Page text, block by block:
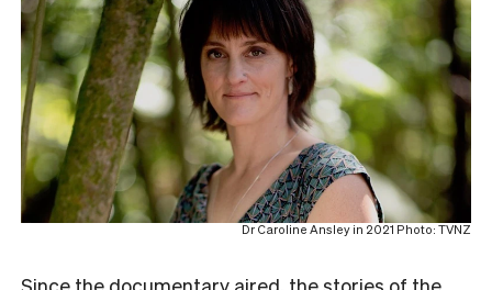
Dr Caroline Ansley in 2021 Photo: TVNZ
Since the documentary aired, the stories of the